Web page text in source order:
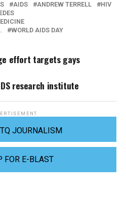
AIDS ANDREW TERRELL
HIV
WORLD AIDS DAY
effort targets gays
research institute
JOURNALISM
FOR E-BLAST